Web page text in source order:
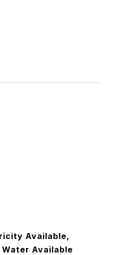
Available,
Available